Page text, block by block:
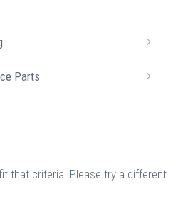
Parts
that criteria. Please try a different